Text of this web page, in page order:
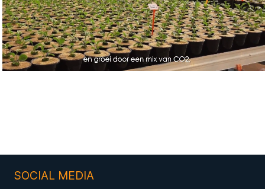
SOCIAL MEDIA